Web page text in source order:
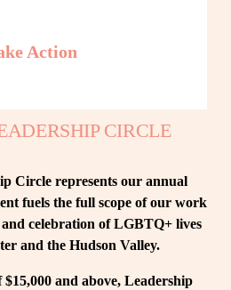
Action
CIRCLE
Circle represents our annual
fuels the full scope of our work
celebration of LGBTQ+ lives
and the Hudson Valley.
and above, Leadership